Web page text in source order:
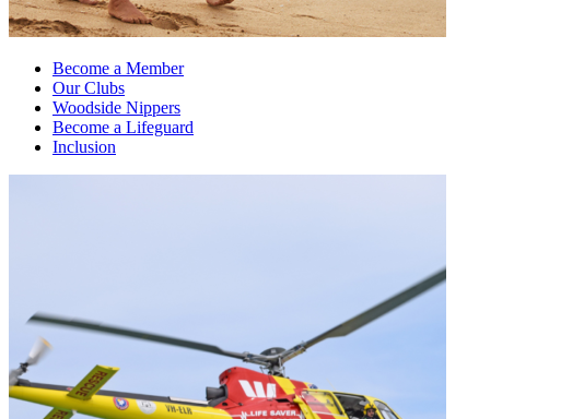
Become a Member
Our Clubs
Woodside Nippers
Become a Lifeguard
Inclusion